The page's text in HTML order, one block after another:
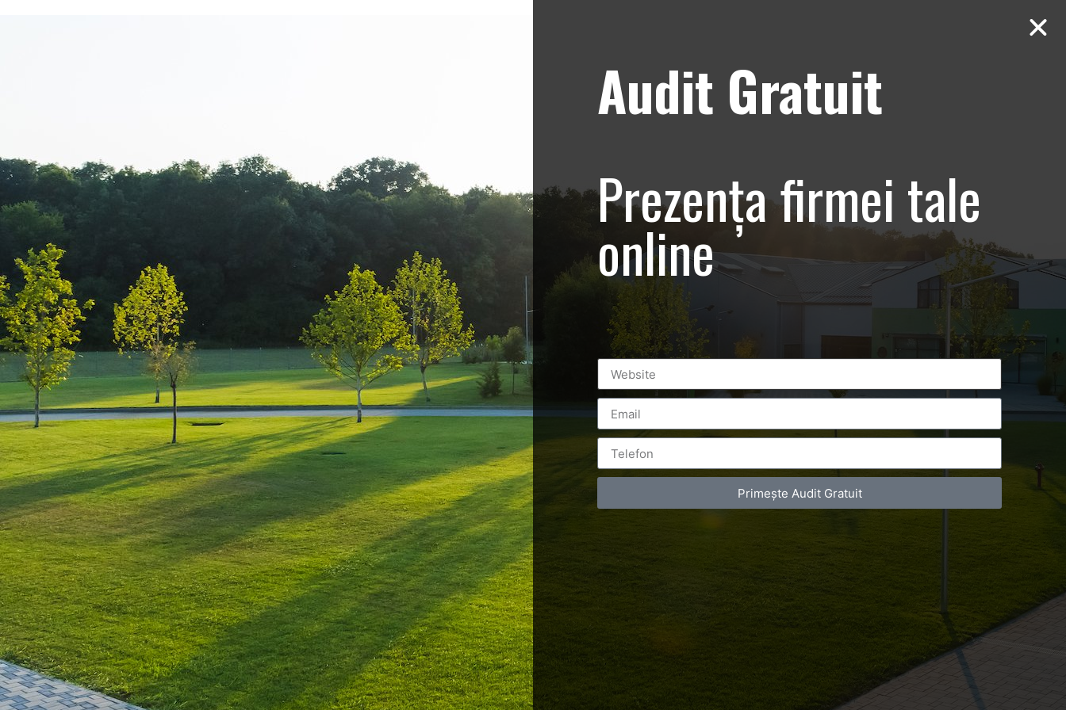
Cacharel – Prezentare magazin, Baneasa
Shopping City Mall
Leave a Reply
You must belogged into post a comment.
Luxury-Photo-Video is a Sun
Luxes Int SRL product.
Registered address – Romania,
Bucharest, Drumul Agatului 26A
Postări servicii
Fotografie de produs
Video Marketing
Promovare Online
Strategii de marketing
Contact Telefonic
RO: 0786 044 044
Follow us
Facebook
Youtube
Audit Gratuit
Prezența firmei tale
online
Primește Audit Gratuit